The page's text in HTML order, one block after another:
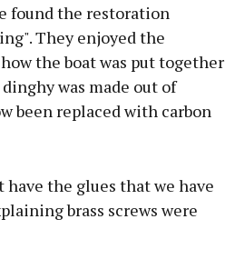
found the restoration
They enjoyed the
the boat was put together
was made out of
been replaced with carbon
have the glues that we have
brass screws were